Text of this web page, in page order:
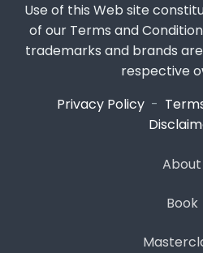
Use of this Web site
of our Terms and
trademarks and brands
respective
Privacy Policy -
About
Book